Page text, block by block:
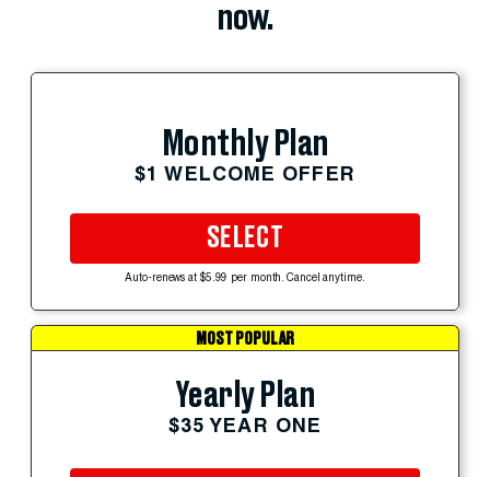
now.
Monthly Plan
$1 WELCOME OFFER
SELECT
Auto-renews at $5.99 per month. Cancel anytime.
MOST POPULAR
Yearly Plan
$35 YEAR ONE